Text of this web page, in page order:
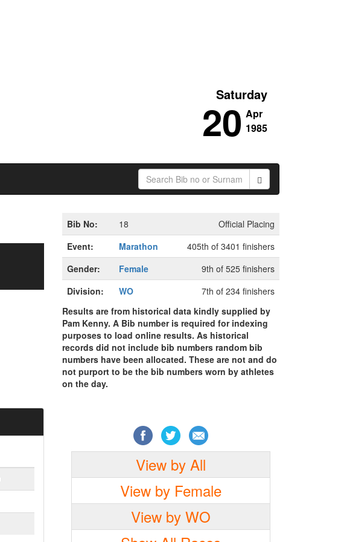
Saturday
20 Apr
1985
Bib No: 18
Official Placing
Event:
Marathon
405th of 3401 finishers
Gender:
Female
9th of 525 finishers
Division:
WO
7th of 234 finishers
Results are from historical data kindly supplied by
Pam Kenny. A Bib number is required for indexing
purposes to load online results. As historical
records did not include bib numbers random bib
numbers have been allocated. These are not and do
not purport to be the bib numbers worn by athletes
on the day.
View by All
View by Female
View by WO